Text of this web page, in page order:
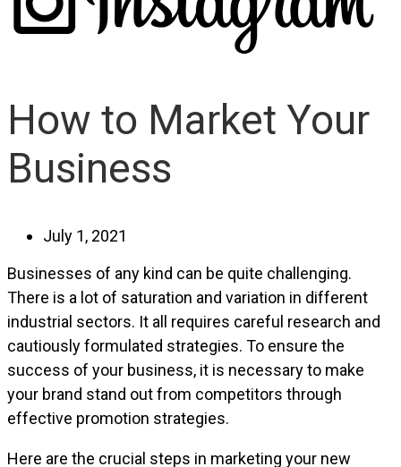
How to Market Your
Business
July 1, 2021
Businesses of any kind can be quite challenging.
There is a lot of saturation and variation in different
industrial sectors. It all requires careful research and
cautiously formulated strategies. To ensure the
success of your business, it is necessary to make
your brand stand out from competitors through
effective promotion strategies.
Here are the crucial steps in marketing your new